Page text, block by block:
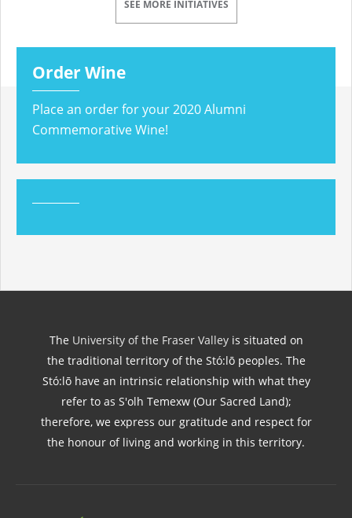
SEE MORE INITIATIVES
Order Wine
Place an order for your 2020 Alumni
Commemorative Wine!
The University of the Fraser Valleyis situated on
the traditional territory of the Stó:lō peoples. The
Stó:lō have an intrinsic relationship with what they
refer to as S'olh Temexw (Our Sacred Land);
therefore, we express our gratitude and respect for
the honour of living and working in this territory.